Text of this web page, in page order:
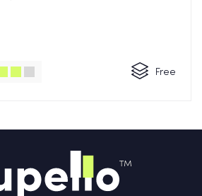
Free